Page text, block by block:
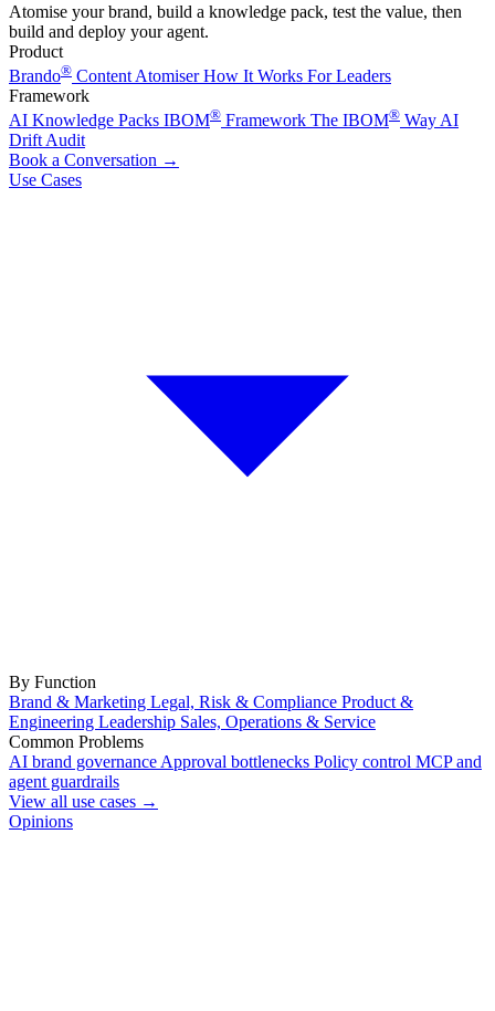
Atomise your brand, build a knowledge pack, test the value, then
build and deploy your agent.
Product
Brando® Content AtomiserHow It Works For Leaders
Framework
AI Knowledge Packs IBOM® Framework The IBOM® Way AI
Drift Audit
Book a Conversation →
Use Cases
By Function
Brand & Marketing Legal, Risk & Compliance Product &
Engineering Leadership Sales, Operations & Service
Common Problems
AI brand governance Approval bottlenecks Policy control MCP and
agent guardrails
View all use cases →
Opinions